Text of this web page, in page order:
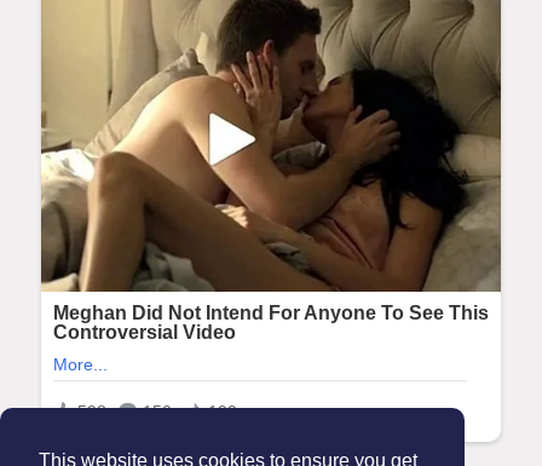
This website uses cookies to ensure you get